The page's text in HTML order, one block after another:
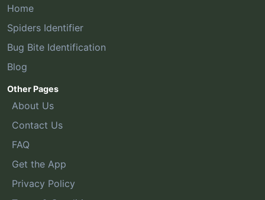
Home
Spiders Identifier
Bug Bite Identification
Blog
Other Pages
About Us
Contact Us
FAQ
Get the App
Privacy Policy